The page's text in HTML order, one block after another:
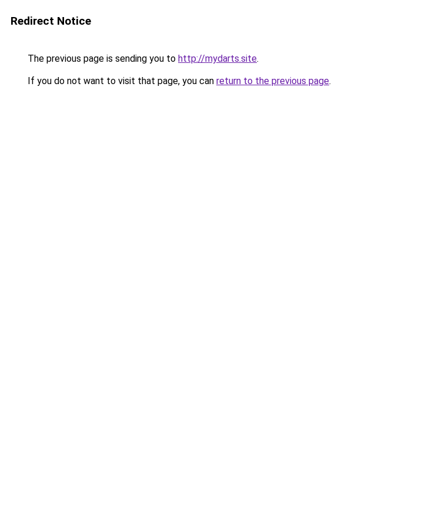
Redirect Notice
The previous page is sending you to http://mydarts.site.
If you do not want to visit that page, you can return to the previous page.